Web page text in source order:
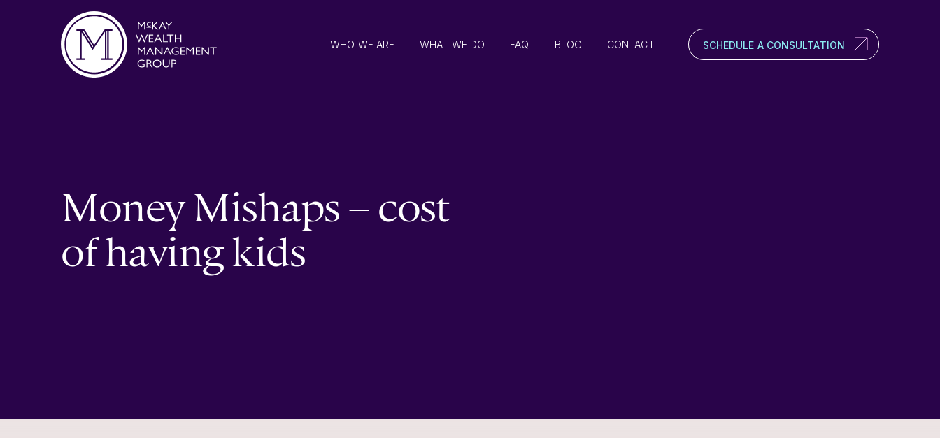
WHO WE ARE WHAT WE DO FAQ BLOG CONTACT SCHEDULE A CONSULTATION
Money Mishaps – cost
of having kids